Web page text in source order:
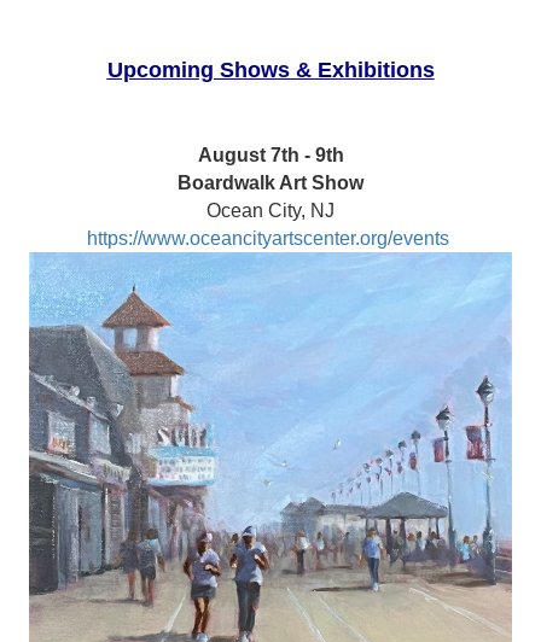
Upcoming Shows & Exhibitions
August 7th - 9th
Boardwalk Art Show
Ocean City, NJ
https://www.oceancityartscenter.org/events